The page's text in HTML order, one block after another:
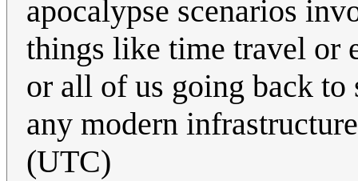
apocalypse scenarios
things like time travel or
or all of us going back
any modern
(UTC)